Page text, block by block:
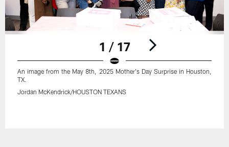
1 / 17
An image from the May 8th, 2025 Mother's Day Surprise in Houston,
TX.
Jordan McKendrick/HOUSTON TEXANS